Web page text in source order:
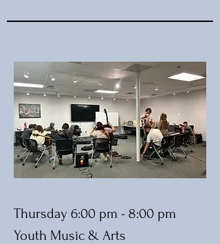
is, on occasion, present for added
group, however we ask that you fit the
criteria mentioned above.
Thursday 6:00 pm - 8:00 pm
Youth Music & Arts